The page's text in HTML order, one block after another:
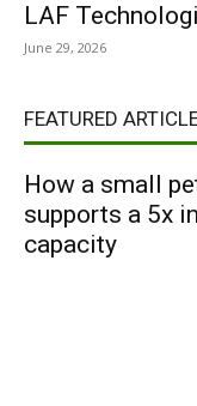
LAF
June 29, 2026
FEATURED
How a small
supports a 5x
capacity